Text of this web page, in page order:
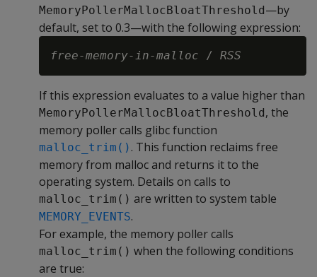
MemoryPollerMallocBloatThreshold—by
default, set to 0.3—with the following expression:
free-memory-in-malloc / RSS
If this expression evaluates to a value higher than
MemoryPollerMallocBloatThreshold, the
memory poller calls glibc function
malloc_trim() . This function reclaims free
memory from malloc and returns it to the
operating system. Details on calls to
malloc_trim() are written to system table
MEMORY_EVENTS.
For example, the memory poller calls
malloc_trim() when the following conditions
are true: